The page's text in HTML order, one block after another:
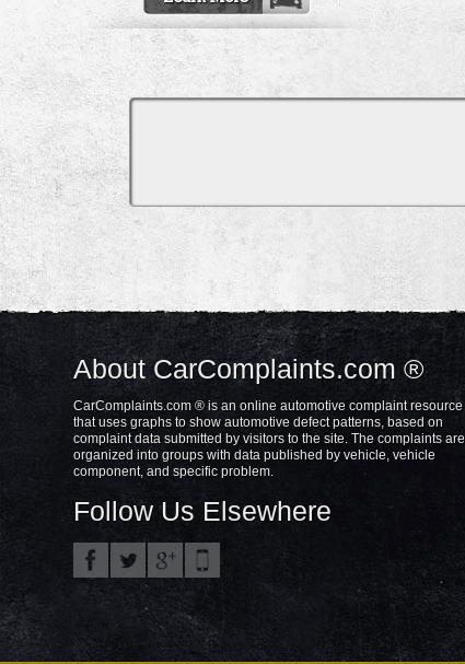
About CarComplaints.com ®
CarComplaints.com ® is an online automotive complaint resource
that uses graphs to show automotive defect patterns, based on
complaint data submitted by visitors to the site. The complaints are
organized into groups with data published by vehicle, vehicle
component, and specific problem.
Follow Us Elsewhere